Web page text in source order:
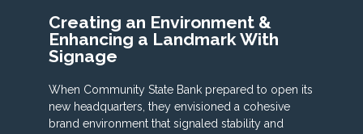
Creating an Environment &
Enhancing a Landmark With
Signage
When Community State Bank prepared to open its
new headquarters, they envisioned a cohesive
brand environment that signaled stability and